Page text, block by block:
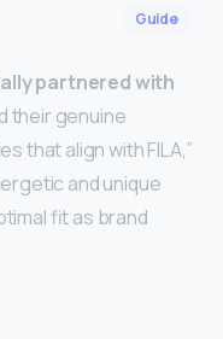
Guide
partnered with
their genuine
that align with FILA,”
and unique
fit as brand